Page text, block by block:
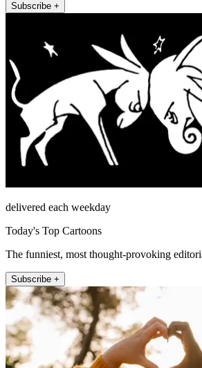
Subscribe +
delivered each weekday
Today's Top Cartoons
The funniest, most thought-provoking
Subscribe +